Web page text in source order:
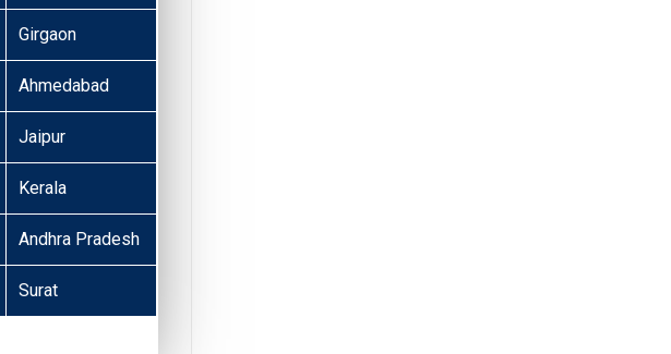
Girgaon
Ahmedabad
Jaipur
Kerala
Andhra Pradesh
Surat